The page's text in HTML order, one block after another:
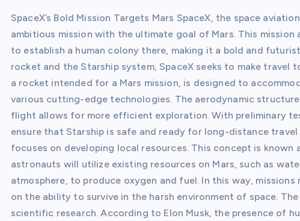
SpaceX’s Bold Mission Targets Mars SpaceX, the space
ambitious mission with the ultimate goal of Mars. This
to establish a human colony there, making it a bold and
rocket and the Starship system, SpaceX seeks to make travel
a rocket intended for a Mars mission, is designed to
various cutting-edge technologies. The aerodynamic
flight allows for more efficient exploration. With preliminary
ensure that Starship is safe and ready for long-distance
focuses on developing local resources. This concept is known
astronauts will utilize existing resources on Mars, such as
atmosphere, to produce oxygen and fuel. In this way,
on the ability to survive in the harsh environment of space.
scientific research. According to Elon Musk, the presence of